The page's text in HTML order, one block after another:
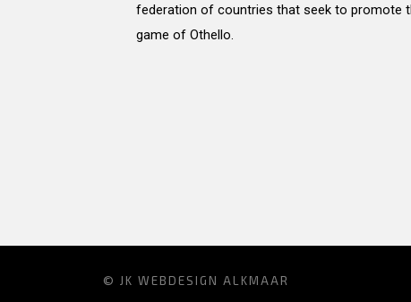
federation of countries that seek to promote
game of Othello.
© JK WEBDESIGN ALKMAAR